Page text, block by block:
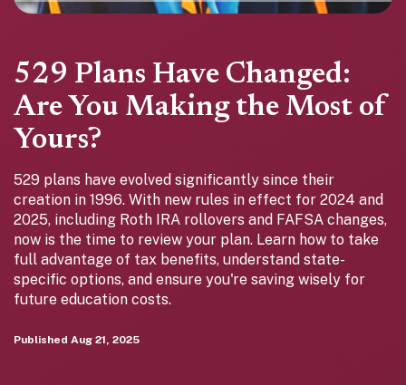
529 Plans Have Changed:
Are You Making the Most of
Yours?
529 plans have evolved significantly since their
creation in 1996. With new rules in effect for 2024 and
2025, including Roth IRA rollovers and FAFSA changes,
now is the time to review your plan. Learn how to take
full advantage of tax benefits, understand state-
specific options, and ensure you're saving wisely for
future education costs.
Published Aug 21, 2025